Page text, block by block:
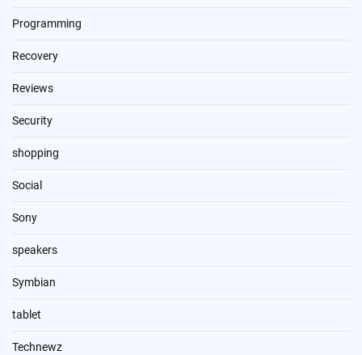
Programming
Recovery
Reviews
Security
shopping
Social
Sony
speakers
Symbian
tablet
Technewz